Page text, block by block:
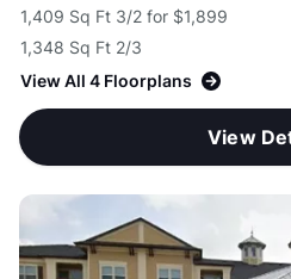
1,409 Sq Ft 3/2 for $1,899
1,348 Sq Ft 2/3
View All 4 Floorplans
View